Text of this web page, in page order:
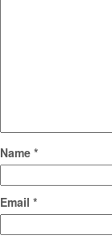
Name *
Email *